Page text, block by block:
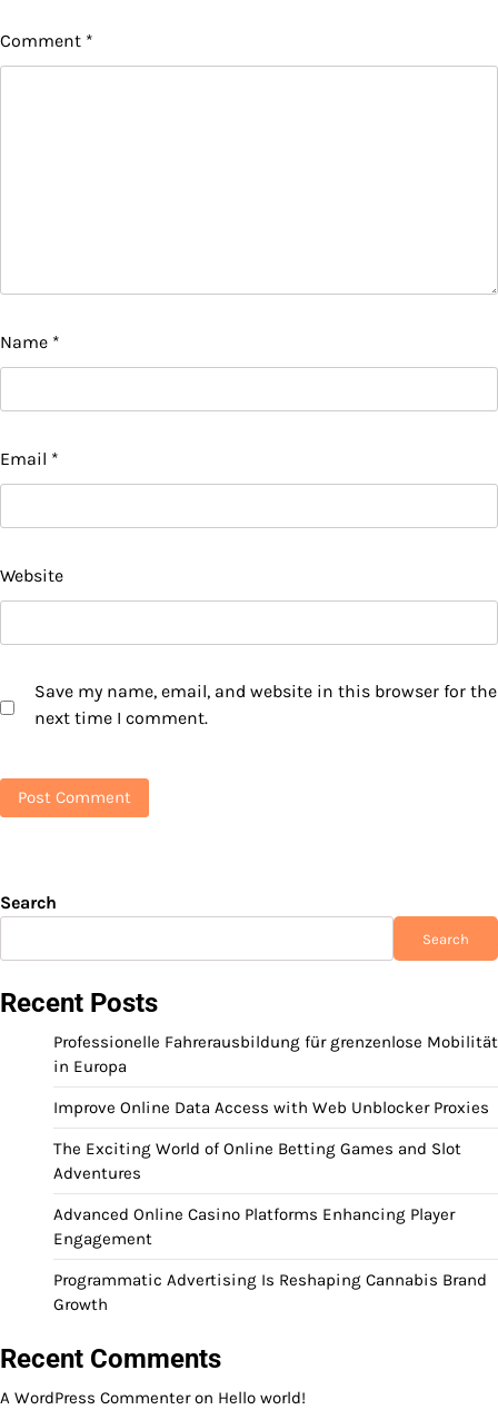
Comment *
Name *
Email *
Website
Save my name, email, and website in this browser for the
next time I comment.
Search
Search
Recent Posts
Professionelle Fahrerausbildung für grenzenlose Mobilität
in Europa
Improve Online Data Access with Web Unblocker Proxies
The Exciting World of Online Betting Games and Slot
Adventures
Advanced Online Casino Platforms Enhancing Player
Engagement
Programmatic Advertising Is Reshaping Cannabis Brand
Growth
Recent Comments
A WordPress Commenteron Hello world!